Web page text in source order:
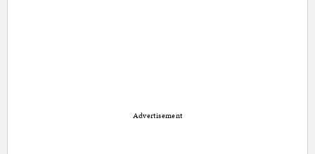
Advertisement